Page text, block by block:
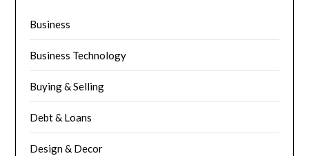
Business
Business Technology
Buying & Selling
Debt & Loans
Design & Decor